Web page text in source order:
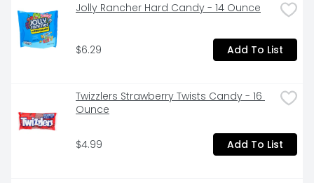
Jolly Rancher Hard Candy - 14 Ounce
$6.29 Add To List
Twizzlers Strawberry Twists Candy - 16
Ounce
$4.99 Add To List